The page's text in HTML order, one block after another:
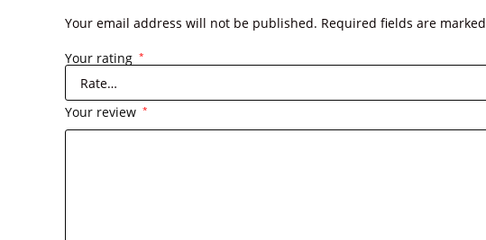
Your email address will not be published. Required fields are marked
Your rating *
Your review *